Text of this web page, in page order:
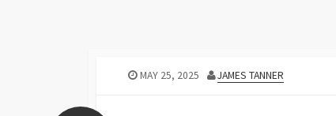
MAY 25, 2025 JAMES TANNER